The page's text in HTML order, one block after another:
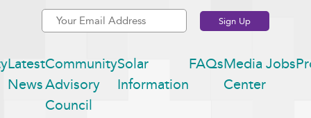
Latest
News
Community
Advisory
Council
Solar
Information
FAQsMedia
Center
Jobs